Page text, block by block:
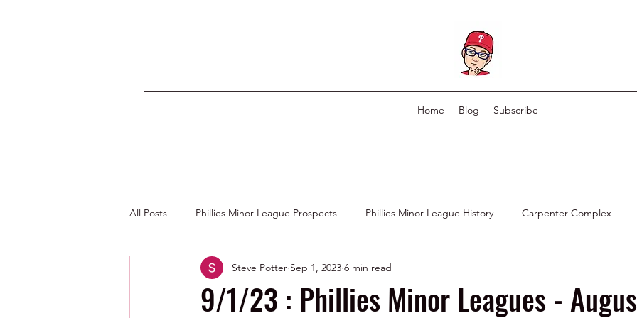
Home Blog Subscribe
All Posts Phillies Minor League Prospects Phillies Minor League History Carpenter Complex
Photos by George Youngs Jr Phillies Scouting Department
9/1/23 : Phillies Minor Leagues -
Steve Potter Sep 1, 2023 6 min read